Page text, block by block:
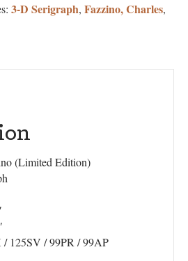
3-D Serigraph, Fazzino, Charles,
(Limited Edition)
125SV / 99PR / 99AP